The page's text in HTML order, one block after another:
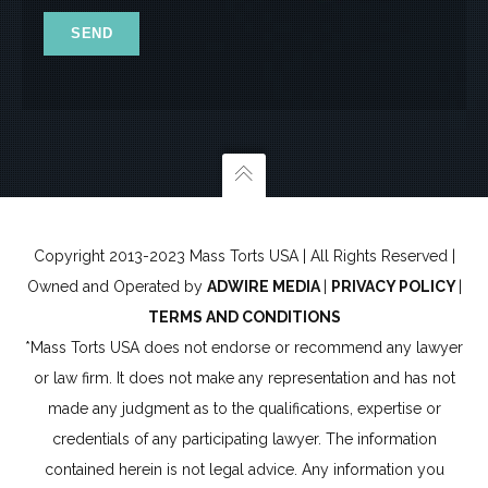
x
Copyright 2013-2023 Mass Torts USA | All Rights Reserved |
Owned and Operated by ADWIRE MEDIA PRIVACY POLICY
TERMS AND CONDITIONS
*Mass Torts USA does not endorse or recommend any lawyer
or law firm. It does not make any representation and has not
made any judgment as to the qualifications, expertise or
credentials of any participating lawyer. The information
contained herein is not legal advice. Any information you